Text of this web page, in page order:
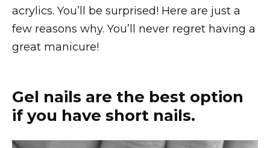
acrylics. You’ll be surprised! Here are just a
few reasons why. You’ll never regret having a
great manicure!
Gel nails are the best option
if you have short nails.